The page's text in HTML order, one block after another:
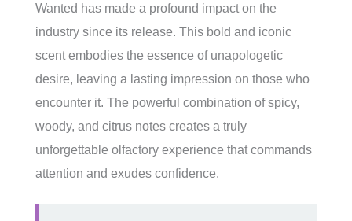
Wanted has made a profound impact on the
industry since its release. This bold and iconic
scent embodies the essence of unapologetic
desire, leaving a lasting impression on those who
encounter it. The powerful combination of spicy,
woody, and citrus notes creates a truly
unforgettable olfactory experience that commands
attention and exudes confidence.